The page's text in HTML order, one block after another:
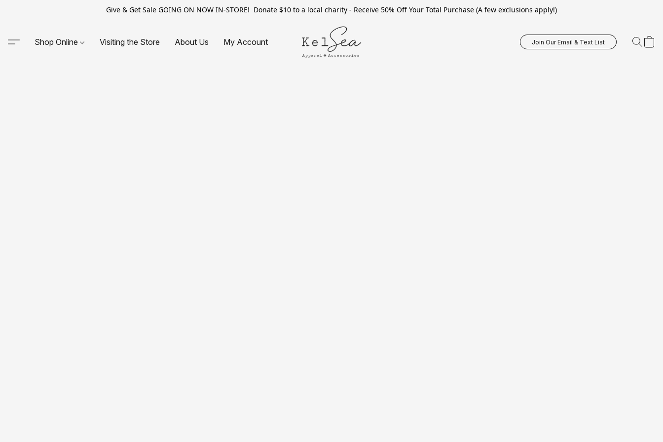
Give & Get Sale GOING ON NOW IN-STORE! Donate $10 to a local charity - Receive 50% Off Your Total Purchase (A few exclusions apply!)
Shop Online Visiting the Store About Us My Account Join Our Email & Text List